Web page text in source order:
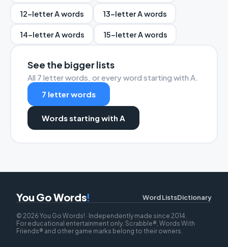
12-letter A words 13-letter A words
14-letter A words 15-letter A words
See the bigger lists
All 7 letter words, or every word starting with A.
7 letter words
Words starting with A
You Go Words! Word ListsDictionary
© 2026 You Go Words! · Independently made since 2014.
For educational entertainment only. Scrabble®, Words With
Friends® and other game marks belong to their owners.